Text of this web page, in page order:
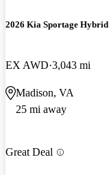
2026 Kia Sportage Hybrid
EX AWD 3,043 mi
Madison, VA
25 mi away
Great Deal